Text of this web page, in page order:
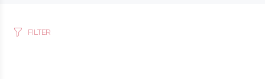
FILTER